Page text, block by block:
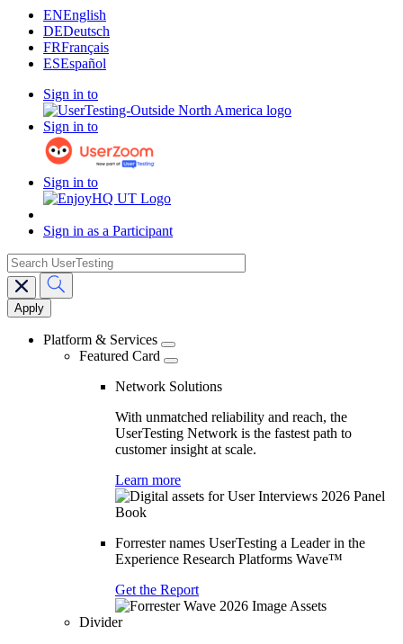
ENEnglish
DEDeutsch
FRFrançais
ESEspañol
Sign in to
Sign in to
Sign in to
Sign in as a Participant
Main
navigation
search
Platform & Services
Featured Card
Network Solutions
With unmatched reliability and reach, the
UserTesting Network is the fastest path to
customer insight at scale.
Learn more
Forrester names UserTesting a Leader in the
Experience Research Platforms Wave™
Get the Report
Divider